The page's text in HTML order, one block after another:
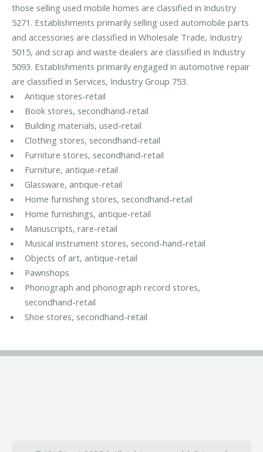
those selling used mobile homes are classified in Industry
5271. Establishments primarily selling used automobile parts
and accessories are classified in Wholesale Trade, Industry
5015, and scrap and waste dealers are classified in Industry
5093. Establishments primarily engaged in automotive repair
are classified in Services, Industry Group 753.
Antique stores-retail
Book stores, secondhand-retail
Building materials, used-retail
Clothing stores, secondhand-retail
Furniture stores, secondhand-retail
Furniture, antique-retail
Glassware, antique-retail
Home furnishing stores, secondhand-retail
Home furnishings, antique-retail
Manuscripts, rare-retail
Musical instrument stores, second-hand-retail
Objects of art, antique-retail
Pawnshops
Phonograph and phonograph record stores,
secondhand-retail
Shoe stores, secondhand-retail